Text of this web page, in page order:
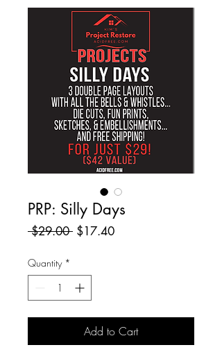
PRP: Silly Days
$29.00 Regular
$17.40Sale
Quantity *
Add to Cart